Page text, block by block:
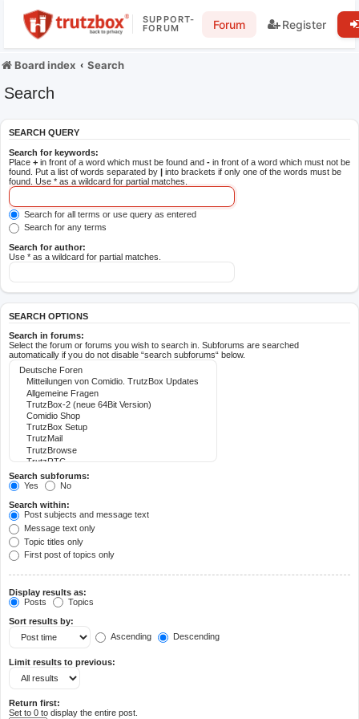
SUPPORT-
FORUM Forum Register
Board index Search
Search
SEARCH QUERY
Search for keywords:
Place + in front of a word which must be found and - in front of a word which must not be
found. Put a list of words separated by | into brackets if only one of the words must be
found. Use * as a wildcard for partial matches.
Search for all terms or use query as entered
Search for any terms
Search for author:
Use * as a wildcard for partial matches.
SEARCH OPTIONS
Search in forums:
Select the forum or forums you wish to search in. Subforums are searched
automatically if you do not disable “search subforums“ below.
Search subforums:
Yes
No
Search within:
Post subjects and message text
Message text only
Topic titles only
First post of topics only
Display results as:
Posts
Topics
Sort results by:
Ascending
Descending
Limit results to previous:
Return first:
Set to 0 to display the entire post.